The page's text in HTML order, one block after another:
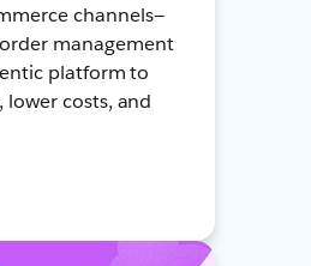
channels—
management
platform to
lower costs, and